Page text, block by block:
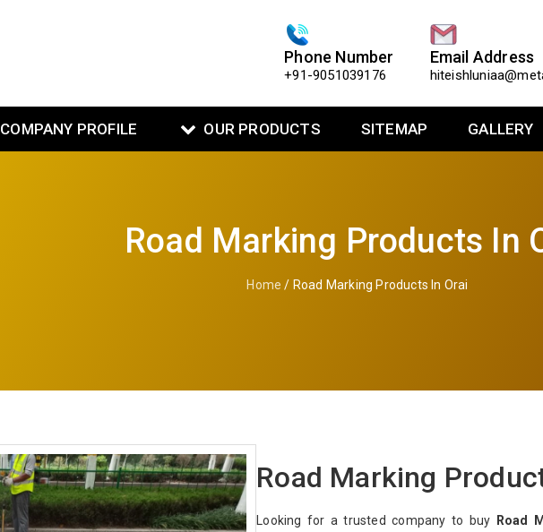
Phone Number
+91-9051039176
Email Address
COMPANY PROFILE OUR PRODUCTS SITEMAP GALLERY
Road Marking Products In
Home / Road Marking Products In Orai
Road Marking
Looking for a trusted company to buy Road